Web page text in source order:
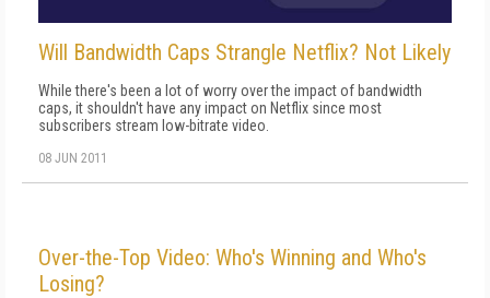
Will Bandwidth Caps Strangle Netflix? Not Likely
While there's been a lot of worry over the impact of bandwidth
caps, it shouldn't have any impact on Netflix since most
subscribers stream low-bitrate video.
08 JUN 2011
Over-the-Top Video: Who's Winning and Who's
Losing?